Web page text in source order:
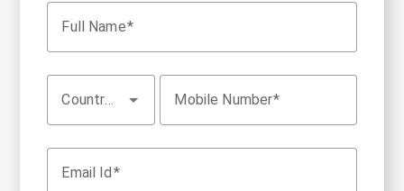
Full Name
Country Code Mobile Number
Email Id